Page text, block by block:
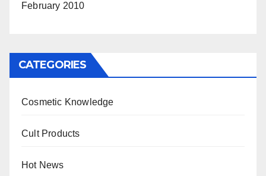
February 2010
CATEGORIES
Cosmetic Knowledge
Cult Products
Hot News